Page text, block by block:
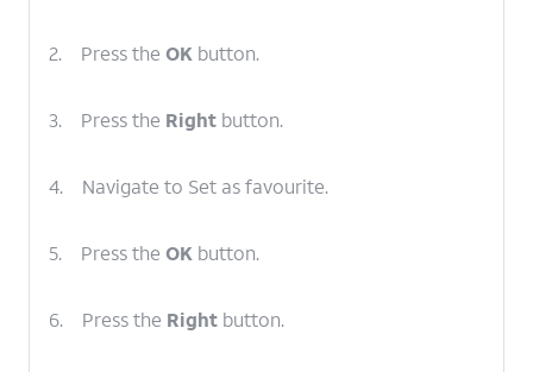
2. Press the OK button.
3. Press the Right button.
4. Navigate to Set as favourite.
5. Press the OK button.
6. Press the Right button.